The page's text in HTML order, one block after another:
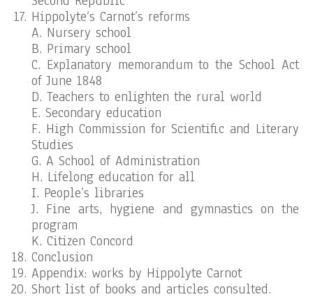
Hippolyte’s Carnot’s reforms
A. Nursery school
B. Primary school
C. Explanatory memorandum to the School Act
of June 1848
D. Teachers to enlighten the rural world
E. Secondary education
F. High Commission for Scientific and Literary
Studies
G. A School of Administration
H. Lifelong education for all
I. People’s libraries
J. Fine arts, hygiene and gymnastics on the
program
K. Citizen Concord
Conclusion
Appendix: works by Hippolyte Carnot
Short list of books and articles consulted.